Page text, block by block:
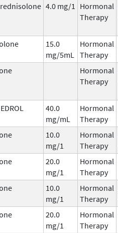
4.0 mg/1
Hormonal
Therapy
15.0
mg/5mL
Hormonal
Therapy
Hormonal
Therapy
40.0
mg/mL
Hormonal
Therapy
10.0
mg/1
Hormonal
Therapy
20.0
mg/1
Hormonal
Therapy
10.0
mg/1
Hormonal
Therapy
20.0
mg/1
Hormonal
Therapy